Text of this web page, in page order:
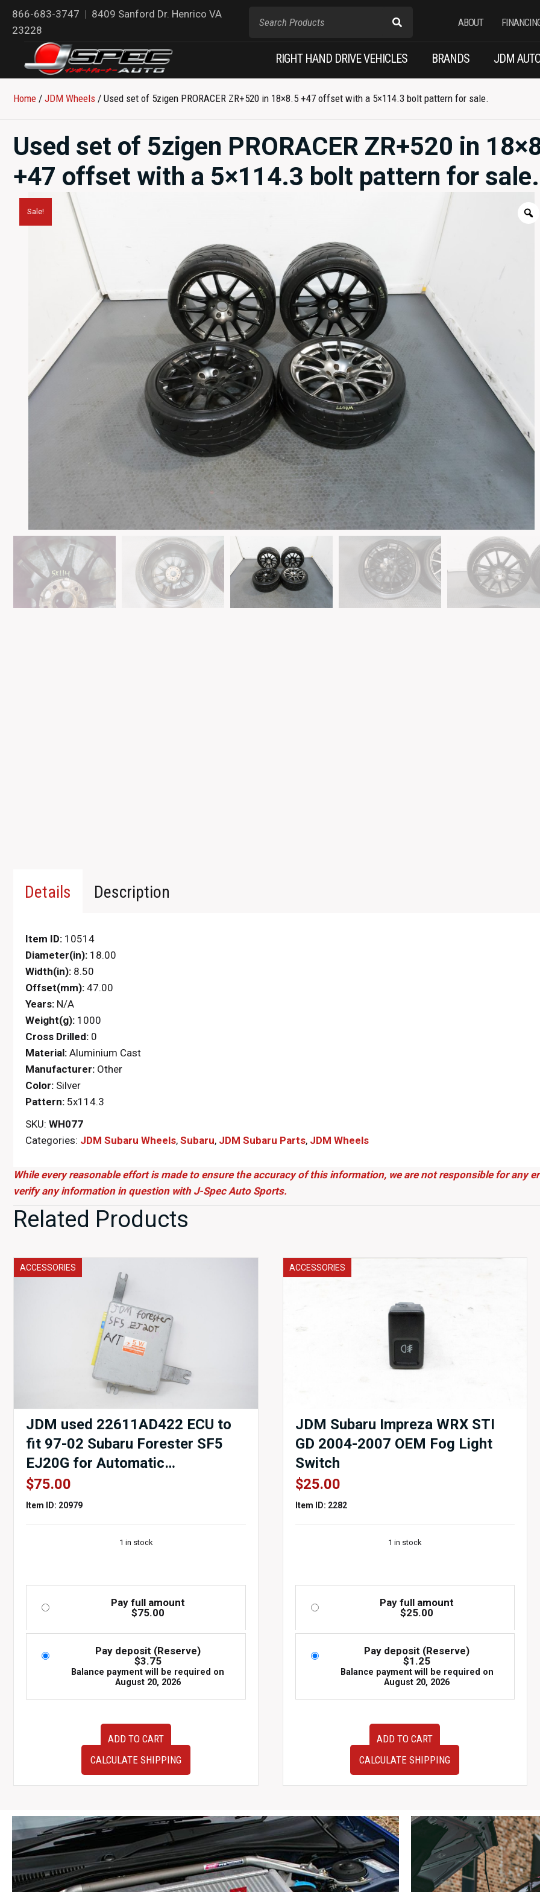
866-683-3747 | 8409 Sanford Dr. Henrico VA
23228
ABOUT
RIGHT HAND DRIVE VEHICLES BRANDS JDM
Home / JDM Wheels / Used set of 5zigen PRORACER ZR+520 in 18×8.5 +47 offset with a 5×114.3 bolt pattern for sale.
Used set of 5zigen PRORACER ZR+520 in
+47 offset with a 5×114.3 bolt pattern for sale.
Sale!
Details Description
Item ID: 10514
Diameter(in): 18.00
Width(in): 8.50
Offset(mm): 47.00
Years: N/A
Weight(g): 1000
Cross Drilled: 0
Material: Aluminium Cast
Manufacturer: Other
Color: Silver
Pattern: 5x114.3
SKU: WH077
Categories: JDM Subaru Wheels, Subaru, JDM Subaru Parts​, JDM Wheels
While every reasonable effort is made to ensure the accuracy of this information, we are not responsible for any
verify any information in question with J-Spec Auto Sports.
Related Products
ACCESSORIES
JDM used 22611AD422 ECU to
fit 97-02 Subaru Forester SF5
EJ20G for Automatic
Transmissions for sale.
$75.00
Item ID: 20979
1 in stock
Pay full amount
$75.00
Pay deposit (Reserve)
$3.75
Balance payment will be required on
August 20, 2026
Subaru
Forester
EJ20G
for
ADD TO CART
CALCULATE SHIPPING
ACCESSORIES
JDM Subaru Impreza WRX STI
GD 2004-2007 OEM Fog Light
Switch
$25.00
Item ID: 2282
1 in stock
Pay full amount
$25.00
Pay deposit (Reserve)
$1.25
Balance payment will be required on
August 20, 2026
2007
OEM
Fog
Light
Switch
quantity
ADD TO CART
CALCULATE SHIPPING